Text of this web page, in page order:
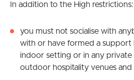
In addition to the High restrictions:
you must not socialise with
with or have formed a support
indoor setting or in any private
outdoor hospitality venues